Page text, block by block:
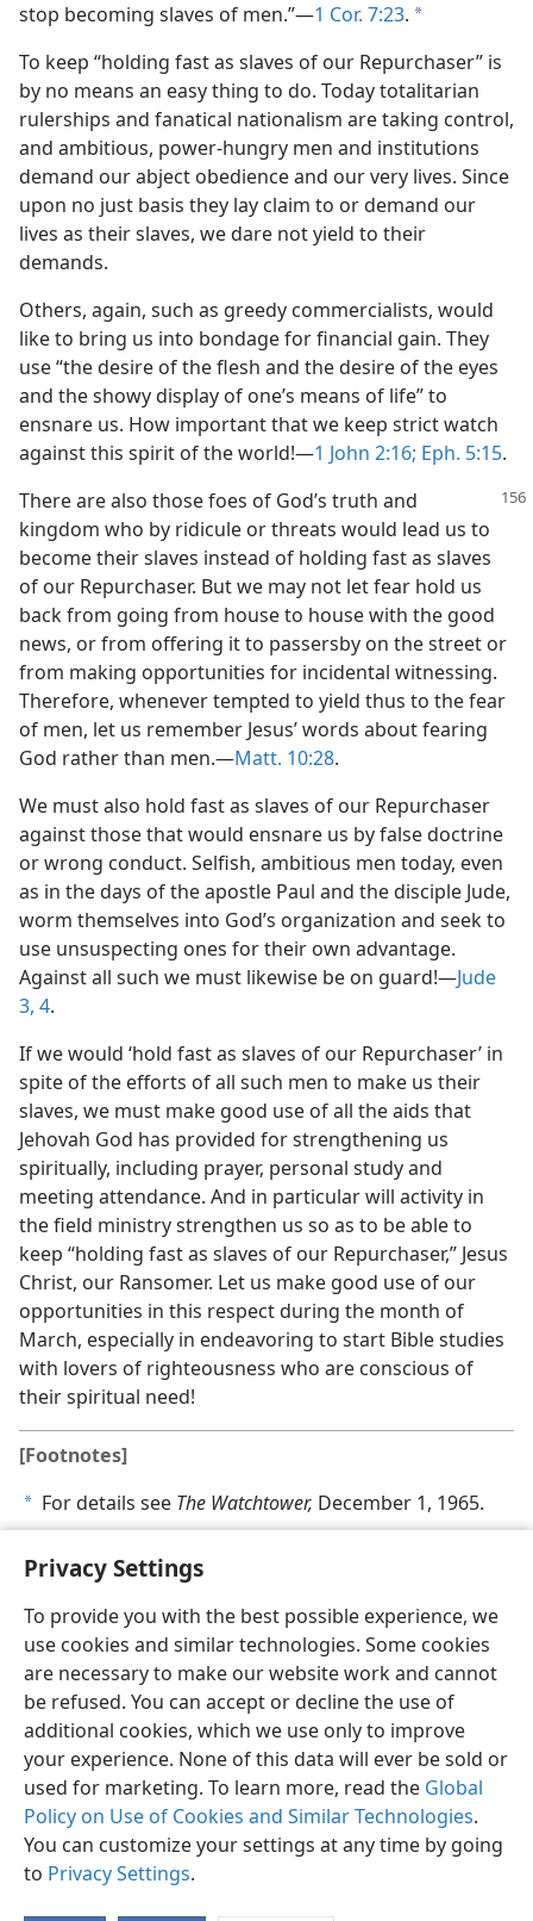
Privacy Settings
To provide you with the best possible experience, we
use cookies and similar technologies. Some cookies
are necessary to make our website work and cannot
be refused. You can accept or decline the use of
additional cookies, which we use only to improve
your experience. None of this data will ever be sold or
used for marketing. To learn more, read the Global
Policy on Use of Cookies and Similar Technologies.
You can customize your settings at any time by going
to Privacy Settings.
stop becoming slaves of men.”—1 Cor. 7:23. a
To keep “holding fast as slaves of our Repurchaser” is
by no means an easy thing to do. Today totalitarian
rulerships and fanatical nationalism are taking control,
and ambitious, power-hungry men and institutions
demand our abject obedience and our very lives. Since
upon no just basis they lay claim to or demand our
lives as their slaves, we dare not yield to their
demands.
Others, again, such as greedy commercialists, would
like to bring us into bondage for financial gain. They
use “the desire of the flesh and the desire of the eyes
and the showy display of one’s means of life” to
ensnare us. How important that we keep strict watch
against this spirit of the world!—1 John 2:16; Eph. 5:15.
There are also those foes of God’s truth and
kingdom who by ridicule or threats would lead us to
become their slaves instead of holding fast as slaves
of our Repurchaser. But we may not let fear hold us
back from going from house to house with the good
news, or from offering it to passersby on the street or
from making opportunities for incidental witnessing.
Therefore, whenever tempted to yield thus to the fear
of men, let us remember Jesus’ words about fearing
God rather than men.—Matt. 10:28.
We must also hold fast as slaves of our Repurchaser
against those that would ensnare us by false doctrine
or wrong conduct. Selfish, ambitious men today, even
as in the days of the apostle Paul and the disciple Jude,
worm themselves into God’s organization and seek to
use unsuspecting ones for their own advantage.
Against all such we must likewise be on guard!—Jude
3, 4.
If we would ‘hold fast as slaves of our Repurchaser’ in
spite of the efforts of all such men to make us their
slaves, we must make good use of all the aids that
Jehovah God has provided for strengthening us
spiritually, including prayer, personal study and
meeting attendance. And in particular will activity in
the field ministry strengthen us so as to be able to
keep “holding fast as slaves of our Repurchaser,” Jesus
Christ, our Ransomer. Let us make good use of our
opportunities in this respect during the month of
March, especially in endeavoring to start Bible studies
with lovers of righteousness who are conscious of
their spiritual need!
[Footnotes]
a For details see The Watchtower, December 1, 1965.
English Share Preferences
Copyright© 2026 Watch Tower Bible and Tract Society of Pennsylvania
Terms of Use Privacy Policy Privacy Settings
JW.ORG
Log In